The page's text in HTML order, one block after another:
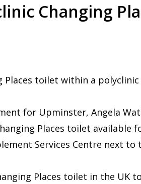
Changing
Places toilet within a
for Upminster, Angela
Places toilet available
Services Centre next to
Places toilet in the UK